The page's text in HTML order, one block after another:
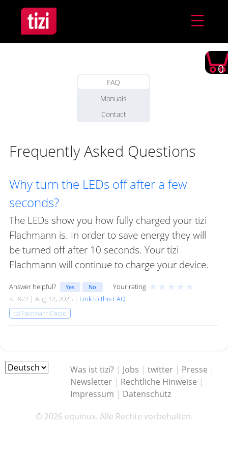
0
FAQ
Manuals
Contact
Frequently Asked Questions
Why turn the LEDs off after a few
seconds?
The LEDs show you how fully charged your tizi
Flachmann is. In order to save energy they will
be turned off after 10 seconds. Your tizi
Flachmann will continue to charge your device.
Answer helpful? Yes No Your rating ★ ★ ★ ★ ★
KH922 | Aug 12, 2025 | Link to this FAQ
tizi Flachmann Classic
Was ist tizi? | Jobs |twitter | Presse |
Newsletter | Rechtliche Hinweise |
Impressum | Datenschutz
© 2026 equinux. Alle Rechte vorbehalten.